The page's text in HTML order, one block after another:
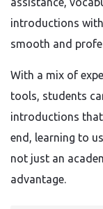
introductions with
smooth and
With a mix of
tools, students
introductions that
end, learning to
not just an
advantage.